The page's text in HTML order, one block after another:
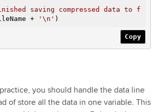
saving compressed data to f
+ '\n' )
Copy
you should handle the data line
of store all the data in one variable. This